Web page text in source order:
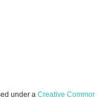
under a Creative Commons